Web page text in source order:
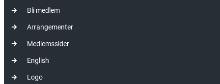
Bli medlem
Arrangementer
Medlemssider
English
Logo